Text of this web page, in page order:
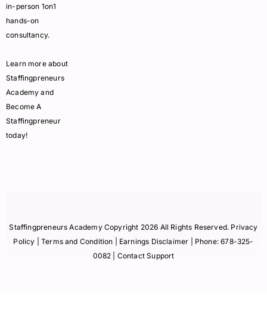
in-person 1on1
hands-on
consultancy.
Learn more about
Staffingpreneurs
Academy and
Become A
Staffingpreneur
today!
Staffingpreneurs Academy Copyright 2026 All Rights Reserved. Privacy
Policy | Terms and Condition | Earnings Disclaimer | Phone:678-325-
0082 | Contact Support